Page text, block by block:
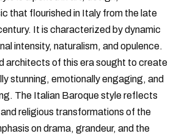
that flourished in Italy from the late
It is characterized by dynamic
intensity, naturalism, and opulence.
architects of this era sought to create
stunning, emotionally engaging, and
The Italian Baroque style reflects
religious transformations of the
on drama, grandeur, and the